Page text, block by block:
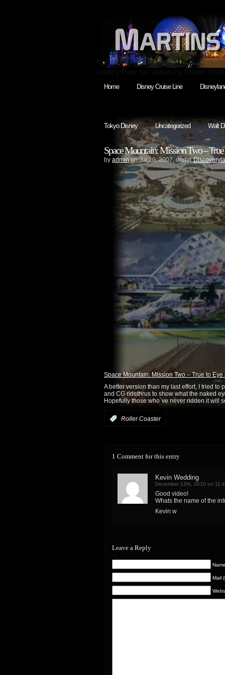
Home Disney Cruise Line
Tokyo Disney Uncategorized Walt
Space Mountain: Mission Two –
by adminon Jul.20, 2007, under
Space Mountain: Mission Two – True to
A better version than my last effort, I tried
and CG ridethrus to show what the naked
Hopefully those who`ve never ridden it will
Roller Coaster
1 Comment for this entry
Kevin Wedding
December 12th, 2010 on
Good video!
Whats the name of the
Kevin w
Leave a Reply
Mail